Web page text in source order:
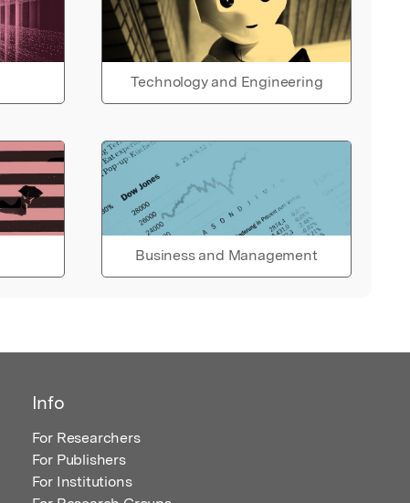
Technology and Engineering
Business and Management
Info
For Researchers
For Publishers
For Institutions